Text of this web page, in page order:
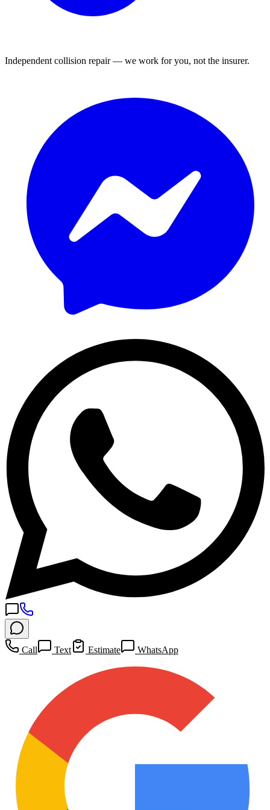
Independent collision repair — we work for you, not the insurer.
Call Text Estimate WhatsApp